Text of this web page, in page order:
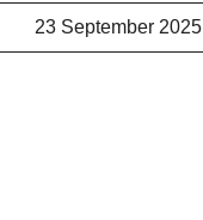
23 September 2025